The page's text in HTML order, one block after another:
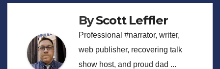
ByScott Leffler
Professional #narrator, writer,
web publisher, recovering talk
show host, and proud dad ...